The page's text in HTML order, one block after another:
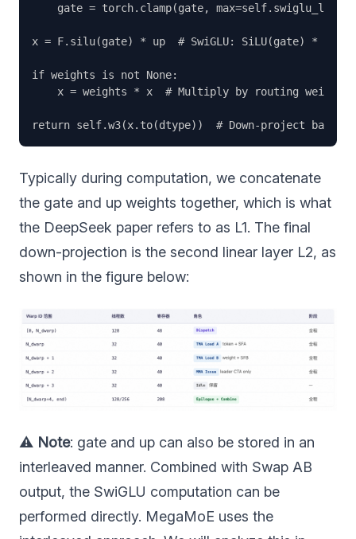
    gate = torch.clamp(gate, max=self.swiglu_limit)
x = F.silu(gate) * up  # SwiGLU: SiLU(gate) * up
if weights is not None:
    x = weights * x  # Multiply by routing weights
Typically during computation, we concatenate
the gate and up weights together, which is what
the DeepSeek paper refers to as L1. The final
down-projection is the second linear layer L2, as
shown in the figure below:
⚠️ Note: gate and up can also be stored in an
interleaved manner. Combined with Swap AB
output, the SwiGLU computation can be
performed directly. MegaMoE uses the